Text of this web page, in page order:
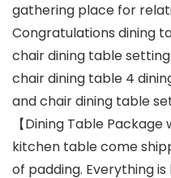
gathering place for
Congratulations dining
chair dining table
chair dining table 4
and chair dining table
【Dining Table
kitchen table come
of padding. Everything